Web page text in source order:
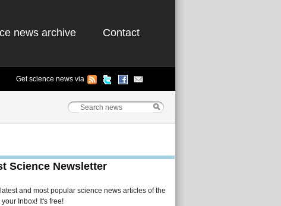
news archive Contact
Get science news via
Science Newsletter
and most popular science news articles of the
Inbox! It's free!